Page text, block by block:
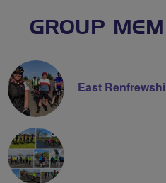
GROUP
East